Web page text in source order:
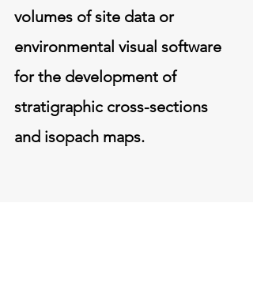
volumes of site data or
environmental visual software
for the development of
stratigraphic cross-sections
and isopach maps.